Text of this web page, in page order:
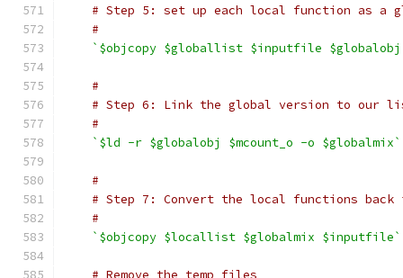
# Step 5: set up each local function as a
#
`$objcopy $globallist $inputfile
#
# Step 6: Link the global version to our
#
`$ld -r $globalobj $mcount_o -o $globalmix`
#
# Step 7: Convert the local functions back
#
`$objcopy $locallist $globalmix $inputfile`
# Remove the temp files